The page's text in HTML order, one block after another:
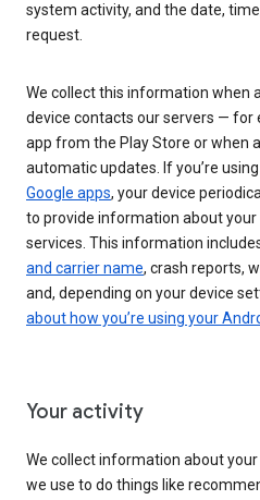
system activity, and the date,
request.
We collect this information when
device contacts our servers — for
app from the Play Store or when
automatic updates. If you’re
Google apps, your device
to provide information about
services. This information
and carrier name, crash reports,
and, depending on your device
about how you’re using your
Your activity
We collect information about
we use to do things like